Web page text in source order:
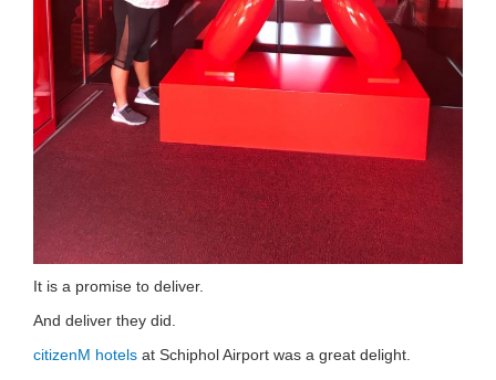
It is a promise to deliver.
And deliver they did.
citizenM hotels at Schiphol Airport was a great delight.